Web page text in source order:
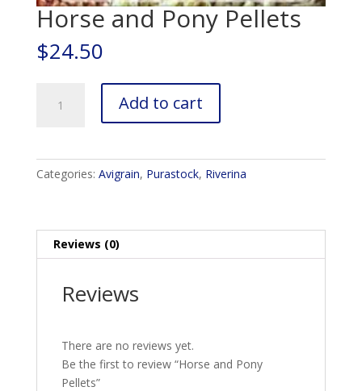
Horse and Pony Pellets
$24.50
Add to cart
Categories: Avigrain, Purastock, Riverina
Reviews (0)
Reviews
There are no reviews yet.
Be the first to review “Horse and Pony
Pellets”